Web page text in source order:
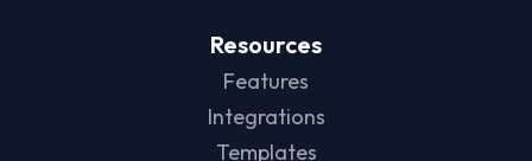
Resources
Features
Integrations
Templates